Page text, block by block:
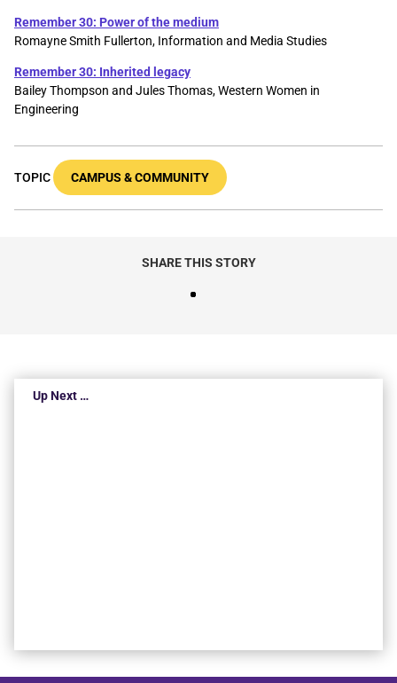
Remember 30: Power of the medium
Romayne Smith Fullerton, Information and Media Studies
Remember 30: Inherited legacy
Bailey Thompson and Jules Thomas, Western Women in
Engineering
TOPIC CAMPUS & COMMUNITY
SHARE THIS STORY
Up Next …